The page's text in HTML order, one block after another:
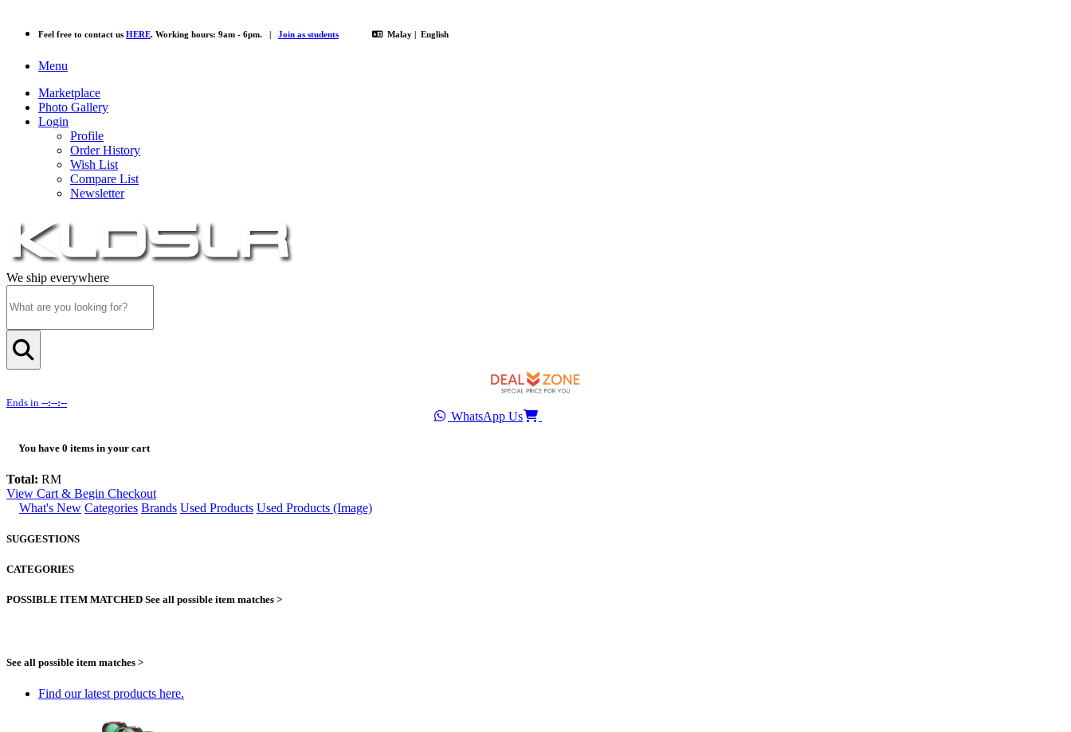
Feel free to contact us HERE. Working hours: 9am - 6pm. | Join as students Malay | English
Menu
Marketplace
Photo Gallery
Login
Profile
Order History
Wish List
Compare List
Newsletter
We ship everywhere
Ends in --:--:--
WhatsApp Us
You have 0 items in your cart
Total: RM
View Cart & Begin Checkout
What's New Categories Brands Used Products Used Products (Image)
SUGGESTIONS
CATEGORIES
POSSIBLE ITEM MATCHED See all possible item matches >
See all possible item matches >
Find our latest products here.